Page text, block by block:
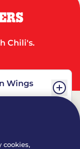
Chili's.
Wings
cookies,